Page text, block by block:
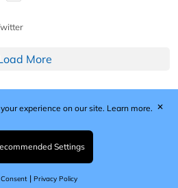
More
Media Ltd, Marshall House, 124
Surrey. SM4 6RW
No. 9319685. VAT GB
and images © 2026 Woodcote
Limited.
experience on our site. Learn more.
Settings
| Privacy Policy
✕